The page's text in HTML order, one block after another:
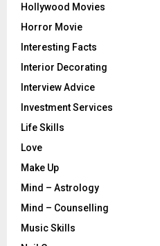
Hollywood Movies
Horror Movie
Interesting Facts
Interior Decorating
Interview Advice
Investment Services
Life Skills
Love
Make Up
Mind – Astrology
Mind – Counselling
Music Skills